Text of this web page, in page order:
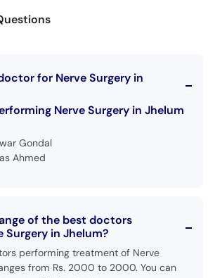
for Nerve Surgery in
Nerve Surgery in Jhelum
Gondal
Ahmed
of the best doctors
Surgery in Jhelum?
performing treatment of Nerve
from Rs. 2000 to 2000. You can